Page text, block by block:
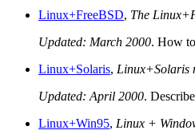
Linux+FreeBSD, The
Updated: March 2000. How
Linux+Solaris, Linux+Solaris
Updated: April 2000.
Linux+Win95, Linux +